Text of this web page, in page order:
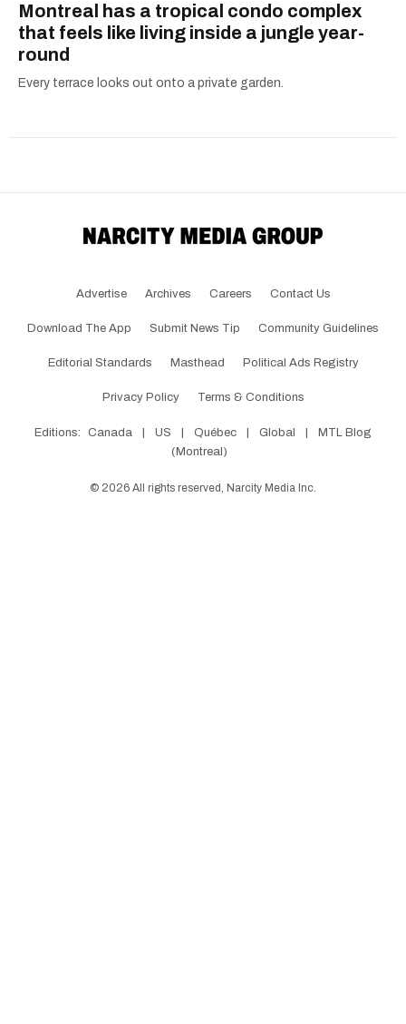
Montreal has a tropical condo complex
that feels like living inside a jungle year-
round
Every terrace looks out onto a private garden.
Advertise Archives Careers Contact Us
Download The App Submit News Tip Community Guidelines
Editorial Standards Masthead Political Ads Registry
Privacy Policy Terms & Conditions
Editions: Canada US Québec Global
MTL Blog
(Montreal)
© 2026 All rights reserved, Narcity Media Inc.